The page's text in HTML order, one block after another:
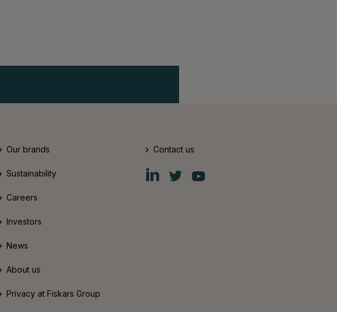
Our brands
Sustainability
Careers
Investors
News
About us
Privacy at Fiskars Group
Contact us
Fiskars
Group
Fiskars
Group
Fiskars
Group